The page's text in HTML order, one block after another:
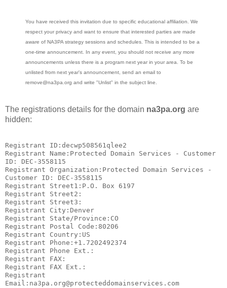
You have received this invitation due to specific educational affiliation. We
respect your privacy and want to ensure that interested parties are made
aware of NA3PA strategy sessions and schedules. This is intended to be a
one-time announcement. In any event, you should not receive any more
announcements unless there is a program next year in your area. To be
unlisted from next year's announcement, send an email to
remove@na3pa.org and write "Unlist" in the subject line.
The registrations details for the domain na3pa.org are
hidden:
Registrant ID:decwp508561qlee2
Registrant Name:Protected Domain Services - Customer
ID: DEC-3558115
Registrant Organization:Protected Domain Services -
Customer ID: DEC-3558115
Registrant Street1:P.O. Box 6197
Registrant Street2:
Registrant Street3:
Registrant City:Denver
Registrant State/Province:CO
Registrant Postal Code:80206
Registrant Country:US
Registrant Phone:+1.7202492374
Registrant Phone Ext.:
Registrant FAX:
Registrant FAX Ext.:
Registrant
Email:na3pa.org@protecteddomainservices.com